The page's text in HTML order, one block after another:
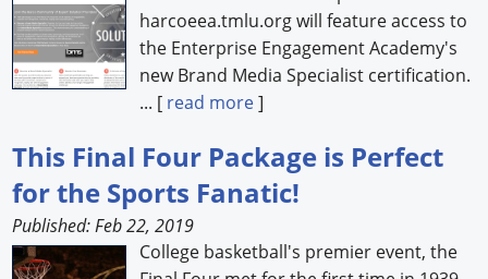
harcoeea.tmlu.org will feature access to
the Enterprise Engagement Academy's
new Brand Media Specialist certification.
... [ read more]
This Final Four Package is Perfect
for the Sports Fanatic!
Published: Feb 22, 2019
College basketball's premier event, the